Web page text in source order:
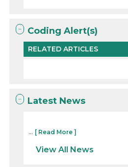
Coding Alert(s)
RELATED ARTICLES
Latest News
... [ Read More ]
View All News